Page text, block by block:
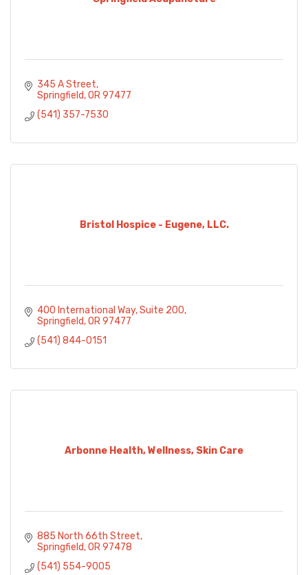
345 A Street
Springfield OR 97477
(541) 357-7530
Bristol Hospice - Eugene, LLC.
400 International Way, Suite 200
Springfield OR 97477
(541) 844-0151
Arbonne Health, Wellness, Skin Care
885 North 66th Street
Springfield OR 97478
(541) 554-9005